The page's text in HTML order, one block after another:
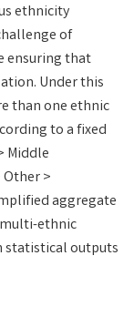
ethnicity
of
ensuring that
Under this
than one ethnic
to a fixed
Middle
>
aggregate
ethnic
statistical outputs